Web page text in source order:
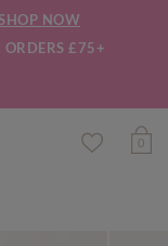
NOW
ORDERS £75+
0